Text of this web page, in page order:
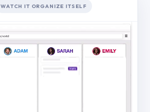
WATCH IT ORGANIZE ITSELF